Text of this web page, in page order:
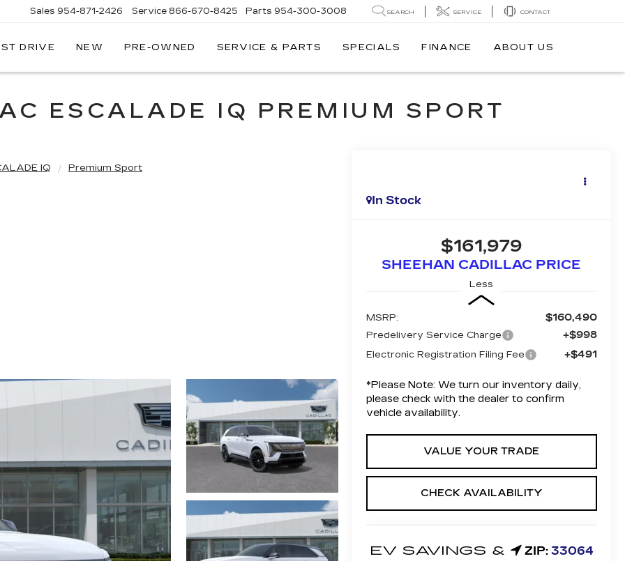
Sales 954-871-2426 Service 866-670-8425 Parts 954-300-3008 SEARCH SERVICE CONTACT
DRIVE NEW PRE-OWNED SERVICE & PARTS SPECIALS FINANCE ABOUT US
ESCALADE IQ PREMIUM SPORT
IQ Premium Sport
In Stock
$161,979
SHEEHAN CADILLAC PRICE
Less
MSRP: $160,490
Predelivery Service Charge +$998
Electronic Registration Filing Fee +$491
*Please Note: We turn our inventory daily,
please check with the dealer to confirm
vehicle availability.
CHECK AVAILABILITY
VALUE YOUR TRADE